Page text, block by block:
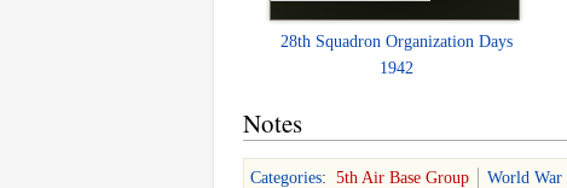
28th Squadron Organization Days
1942
Notes
Categories: 5th Air Base Group World War